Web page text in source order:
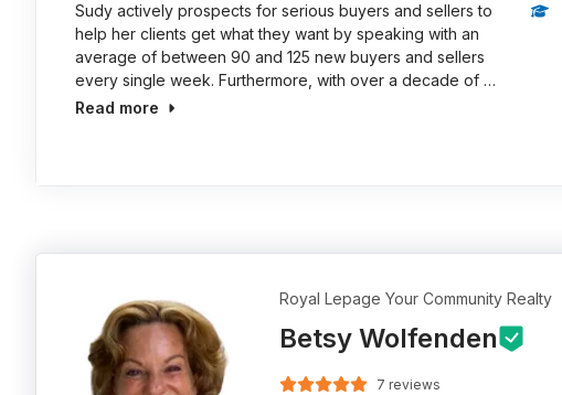
Sudy actively prospects for serious buyers and sellers to
help her clients get what they want by speaking with an
average of between 90 and 125 new buyers and sellers
every single week. Furthermore, with over a decade of …
Read more
Royal Lepage Your Community Realty
Betsy Wolfenden
7 reviews